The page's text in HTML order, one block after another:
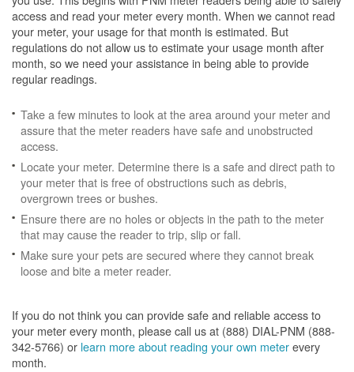
access and read your meter every month. When we cannot read
your meter, your usage for that month is estimated. But
regulations do not allow us to estimate your usage month after
month, so we need your assistance in being able to provide
regular readings.
Take a few minutes to look at the area around your meter and
assure that the meter readers have safe and unobstructed
access.
Locate your meter. Determine there is a safe and direct path to
your meter that is free of obstructions such as debris,
overgrown trees or bushes.
Ensure there are no holes or objects in the path to the meter
that may cause the reader to trip, slip or fall.
Make sure your pets are secured where they cannot break
loose and bite a meter reader.
If you do not think you can provide safe and reliable access to
your meter every month, please call us at (888) DIAL-PNM (888-
342-5766) or learn more about reading your own meterevery
month.